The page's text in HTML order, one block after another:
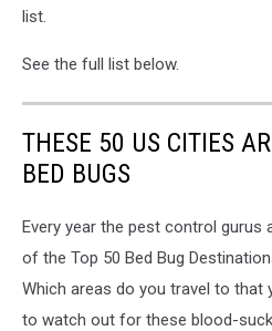
list.
See the full list below.
THESE 50 US CITIES
BED BUGS
Every year the pest control gurus
of the Top 50 Bed Bug
Which areas do you travel to that
to watch out for these blood-